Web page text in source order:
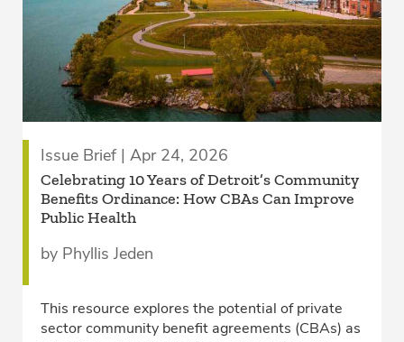
Issue Brief | Apr 24, 2026
Celebrating 10 Years of Detroit’s Community
Benefits Ordinance: How CBAs Can Improve
Public Health
by Phyllis Jeden
This resource explores the potential of private
sector community benefit agreements (CBAs) as